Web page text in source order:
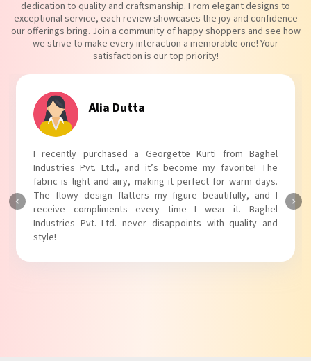
dedication to quality and craftsmanship. From elegant designs to
exceptional service, each review showcases the joy and confidence
our offerings bring. Join a community of happy shoppers and see how
we strive to make every interaction a memorable one! Your
satisfaction is our top priority!
Tanvi Agarwal
I absolutely adore my Puff Sleeves Kurti from Baghel
Industries Pvt. Ltd.! The unique puff sleeves add a trendy
touch to my outfit, making it perfect for casual outings.
The fabric is soft and comfortable, and the fit is just right.
Baghel Industries Pvt. Ltd. truly knows how to blend style
with comfort!